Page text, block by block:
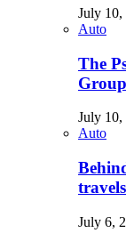
July 10,
Auto
The
July 10,
Auto
July 6,